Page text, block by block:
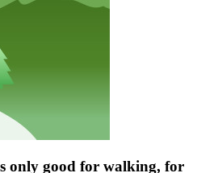
only good for walking, for